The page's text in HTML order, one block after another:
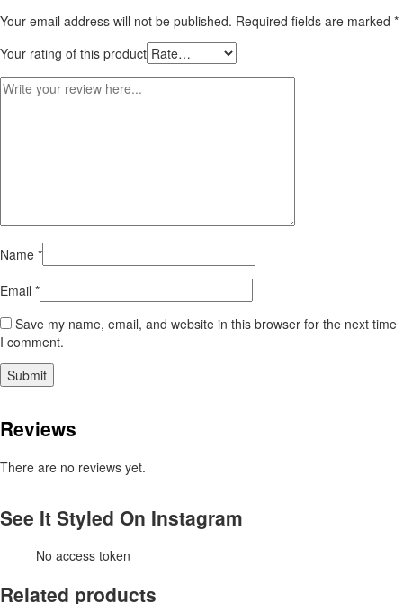
Your email address will not be published. Required fields are marked *
Your rating of this product
Name *
Email *
Save my name, email, and website in this browser for the next time
I comment.
Reviews
There are no reviews yet.
See It Styled On Instagram
No access token
Related products